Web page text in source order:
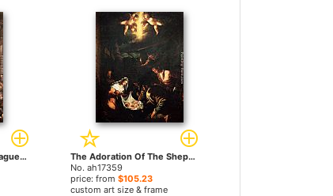
St Roche among the Plague Victims and the Madonna in Glory by Jacopo Bassano paintings
The Adoration Of The Shepherds by Jacopo Bassano paintings
No. ah17359
price: from$105.23
custom art size & frame